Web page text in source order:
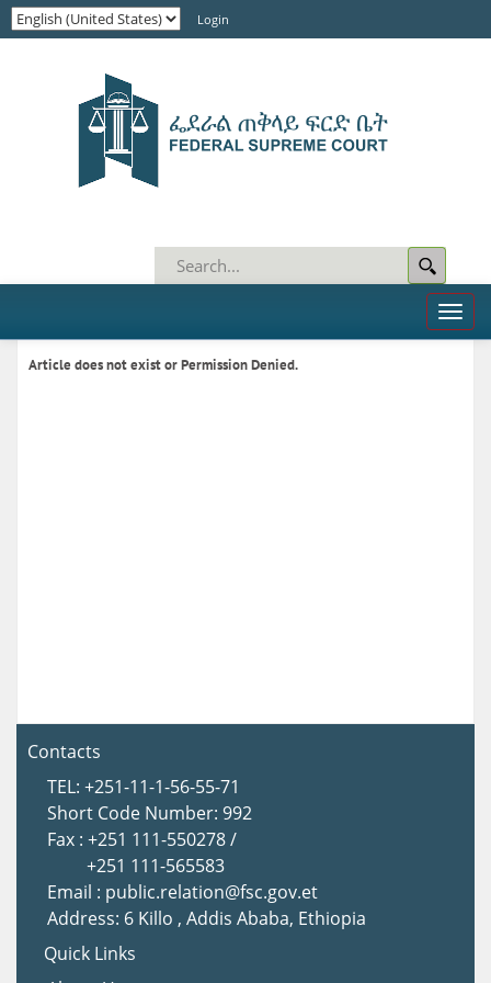
Login
Toggle
Article does not exist or Permission Denied.
Contacts
TEL: +251-11-1-56-55-71
Short Code Number: 992
Fax : +251 111-550278 /
+251 111-565583
Email : public.relation@fsc.gov.et
Address: 6 Killo , Addis Ababa, Ethiopia
Quick Links